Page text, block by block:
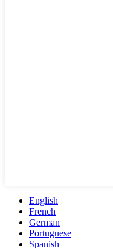
English
French
German
Portuguese
Spanish